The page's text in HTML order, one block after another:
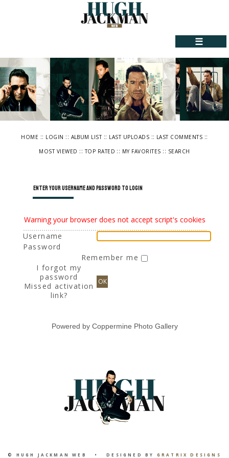
☰
HOME :: LOGIN :: ALBUM LIST:: LAST UPLOADS :: LAST COMMENTS ::
MOST VIEWED ::TOP RATED :: MY FAVORITES :: SEARCH
Enter your username and password to login
Warning your browser does not accept script's cookies
Username
Password
Remember me
I forgot my
password
Missed activation
link?
OK
Powered by Coppermine Photo Gallery
© HUGH JACKMAN WEB • DESIGNED BY GRATRIX DESIGNS